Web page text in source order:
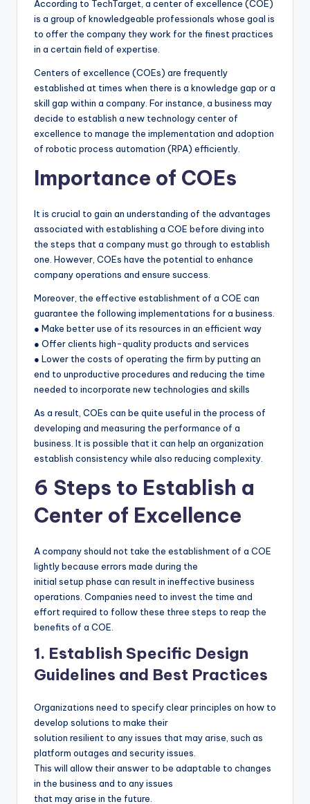
According to TechTarget, a center of excellence (COE)
is a group of knowledgeable professionals whose goal is
to offer the company they work for the finest practices
in a certain field of expertise.
Centers of excellence (COEs) are frequently
established at times when there is a knowledge gap or a
skill gap within a company. For instance, a business may
decide to establish a new technology center of
excellence to manage the implementation and adoption
of robotic process automation (RPA) efficiently.
Importance of COEs
It is crucial to gain an understanding of the advantages
associated with establishing a COE before diving into
the steps that a company must go through to establish
one. However, COEs have the potential to enhance
company operations and ensure success.
Moreover, the effective establishment of a COE can
guarantee the following implementations for a business.
● Make better use of its resources in an efficient way
● Offer clients high-quality products and services
● Lower the costs of operating the firm by putting an
end to unproductive procedures and reducing the time
needed to incorporate new technologies and skills
As a result, COEs can be quite useful in the process of
developing and measuring the performance of a
business. It is possible that it can help an organization
establish consistency while also reducing complexity.
6 Steps to Establish a
Center of Excellence
A company should not take the establishment of a COE
lightly because errors made during the
initial setup phase can result in ineffective business
operations. Companies need to invest the time and
effort required to follow these three steps to reap the
benefits of a COE.
1. Establish Specific Design
Guidelines and Best Practices
Organizations need to specify clear principles on how to
develop solutions to make their
solution resilient to any issues that may arise, such as
platform outages and security issues.
This will allow their answer to be adaptable to changes
in the business and to any issues
that may arise in the future.